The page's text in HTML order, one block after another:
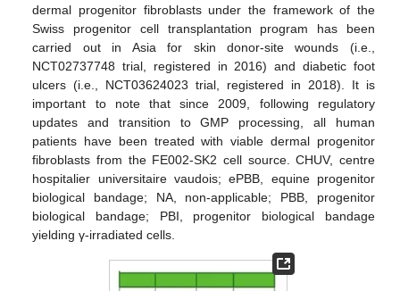
dermal progenitor fibroblasts under the framework of the
Swiss progenitor cell transplantation program has been
carried out in Asia for skin donor-site wounds (i.e.,
NCT02737748 trial, registered in 2016) and diabetic foot
ulcers (i.e., NCT03624023 trial, registered in 2018). It is
important to note that since 2009, following regulatory
updates and transition to GMP processing, all human
patients have been treated with viable dermal progenitor
fibroblasts from the FE002-SK2 cell source. CHUV, centre
hospitalier universitaire vaudois; ePBB, equine progenitor
biological bandage; NA, non-applicable; PBB, progenitor
biological bandage; PBI, progenitor biological bandage
yielding γ-irradiated cells.